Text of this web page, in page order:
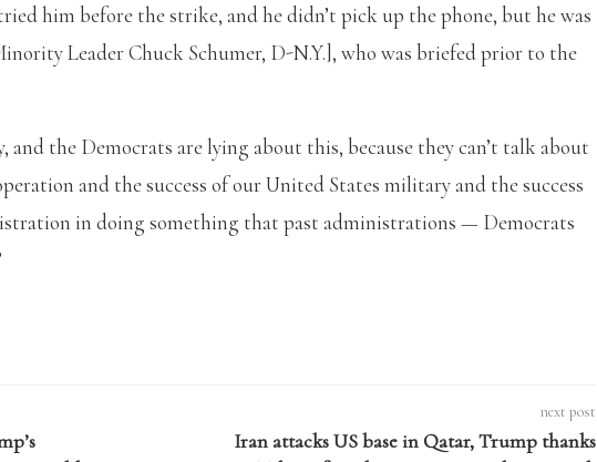
him before the strike, and he didn’t pick up the phone, but he was
Leader Chuck Schumer, D-N.Y.], who was briefed prior to the
and the Democrats are lying about this, because they can’t talk about
and the success of our United States military and the success
in doing something that past administrations — Democrats
next post
Iran attacks US base in Qatar, Trump thanks